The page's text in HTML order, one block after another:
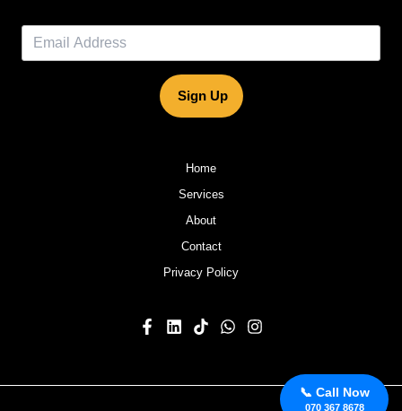
📞 Call Now
070 367 8678
Sign Up
Home
Services
About
Contact
Privacy Policy